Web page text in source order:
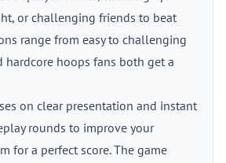
or challenging friends to beat
range from easy to challenging
hardcore hoops fans both get a
on clear presentation and instant
rounds to improve your
for a perfect score. The game